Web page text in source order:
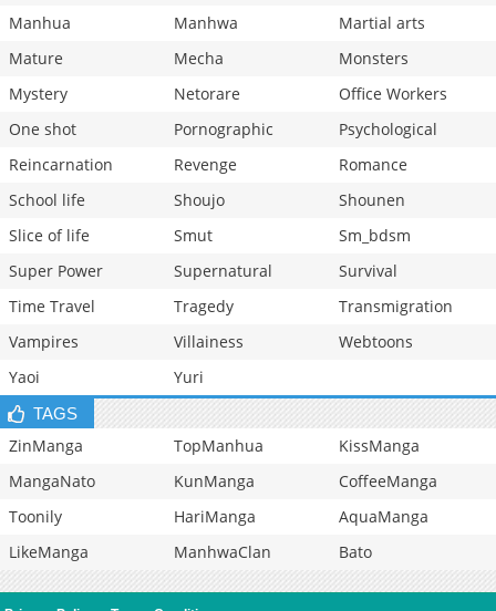
Manhua
Manhwa
Martial arts
Mature
Mecha
Monsters
Mystery
Netorare
Office Workers
One shot
Pornographic
Psychological
Reincarnation
Revenge
Romance
School life
Shoujo
Shounen
Slice of life
Smut
Sm_bdsm
Super Power
Supernatural
Survival
Time Travel
Tragedy
Transmigration
Vampires
Villainess
Webtoons
Yaoi
Yuri
TAGS
ZinManga TopManhua
KissManga
MangaNato
KunManga
CoffeeManga
Toonily
HariManga
AquaManga
LikeManga
ManhwaClan Bato